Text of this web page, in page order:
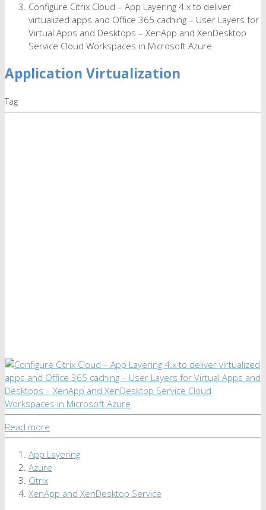
Configure Citrix Cloud – App Layering 4.x to deliver
virtualized apps and Office 365 caching – User Layers for
Virtual Apps and Desktops – XenApp and XenDesktop
Service Cloud Workspaces in Microsoft Azure
Application Virtualization
Tag
Read more
App Layering
Azure
Citrix
XenApp and XenDesktop Service